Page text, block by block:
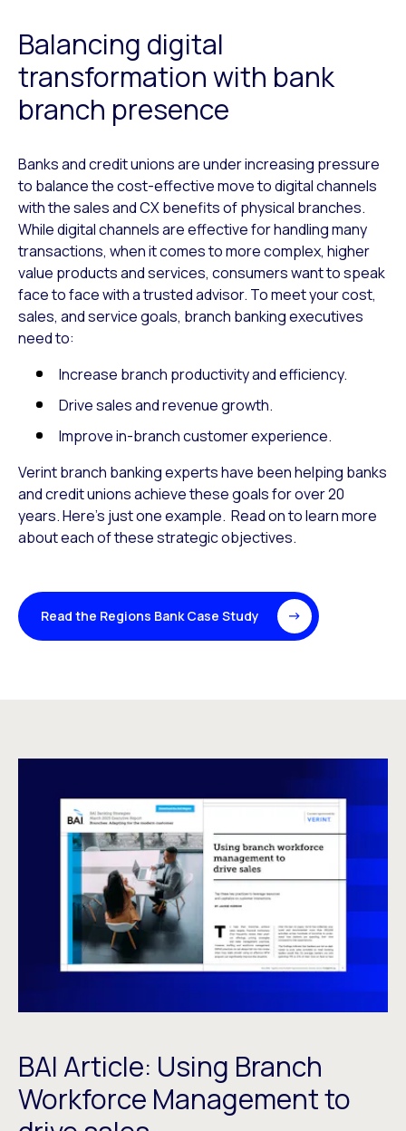
Balancing digital
transformation with bank
branch presence
Banks and credit unions are under increasing pressure
to balance the cost-effective move to digital channels
with the sales and CX benefits of physical branches.
While digital channels are effective for handling many
transactions, when it comes to more complex, higher
value products and services, consumers want to speak
face to face with a trusted advisor. To meet your cost,
sales, and service goals, branch banking executives
need to:
Increase branch productivity and efficiency.
Drive sales and revenue growth.
Improve in-branch customer experience.
Verint branch banking experts have been helping banks
and credit unions achieve these goals for over 20
years. Here’s just one example. Read on to learn more
about each of these strategic objectives.
Read the Regions Bank Case Study
BAI Article: Using Branch
Workforce Management to